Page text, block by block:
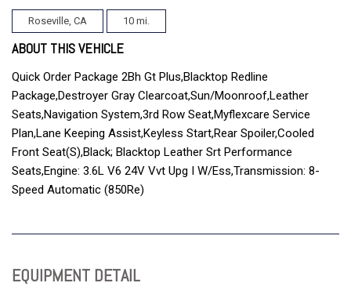
Roseville, CA 10 mi.
ABOUT THIS VEHICLE
Quick Order Package 2Bh Gt Plus,Blacktop Redline
Package,Destroyer Gray Clearcoat,Sun/Moonroof,Leather
Seats,Navigation System,3rd Row Seat,Myflexcare Service
Plan,Lane Keeping Assist,Keyless Start,Rear Spoiler,Cooled
Front Seat(S),Black; Blacktop Leather Srt Performance
Seats,Engine: 3.6L V6 24V Vvt Upg I W/Ess,Transmission: 8-
Speed Automatic (850Re)
EQUIPMENT DETAIL